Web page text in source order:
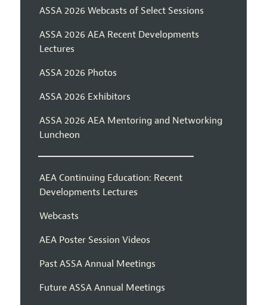
ASSA 2026 Webcasts of Select Sessions
ASSA 2026 AEA Recent Developments
Lectures
ASSA 2026 Photos
ASSA 2026 Exhibitors
ASSA 2026 AEA Mentoring and Networking
Luncheon
AEA Continuing Education: Recent
Developments Lectures
Webcasts
AEA Poster Session Videos
Past ASSA Annual Meetings
Future ASSA Annual Meetings